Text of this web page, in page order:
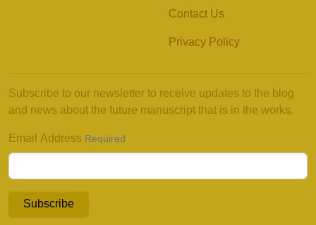
Contact Us
Privacy Policy
Subscribe to our newsletter to receive updates to the blog
and news about the future manuscript that is in the works.
Email Address Required
Subscribe